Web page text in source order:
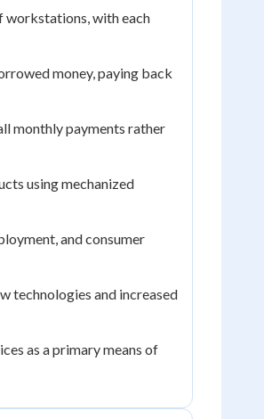
workstations, with each
money, paying back
monthly payments rather
using mechanized
and consumer
technologies and increased
as a primary means of